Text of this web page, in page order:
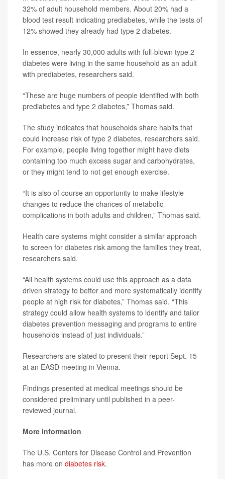
32% of adult household members. About 20% had a
blood test result indicating prediabetes, while the tests of
12% showed they already had type 2 diabetes.
In essence, nearly 30,000 adults with full-blown type 2
diabetes were living in the same household as an adult
with prediabetes, researchers said.
“These are huge numbers of people identified with both
prediabetes and type 2 diabetes,” Thomas said.
The study indicates that households share habits that
could increase risk of type 2 diabetes, researchers said.
For example, people living together might have diets
containing too much excess sugar and carbohydrates,
or they might tend to not get enough exercise.
“It is also of course an opportunity to make lifestyle
changes to reduce the chances of metabolic
complications in both adults and children,” Thomas said.
Health care systems might consider a similar approach
to screen for diabetes risk among the families they treat,
researchers said.
“All health systems could use this approach as a data
driven strategy to better and more systematically identify
people at high risk for diabetes,” Thomas said. “This
strategy could allow health systems to identify and tailor
diabetes prevention messaging and programs to entire
households instead of just individuals.”
Researchers are slated to present their report Sept. 15
at an EASD meeting in Vienna.
Findings presented at medical meetings should be
considered preliminary until published in a peer-
reviewed journal.
More information
The U.S. Centers for Disease Control and Prevention
has more on diabetes risk.